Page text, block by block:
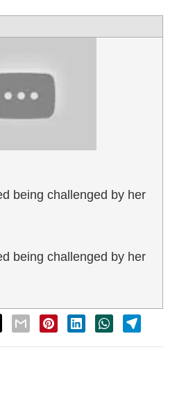
being challenged by her
being challenged by her